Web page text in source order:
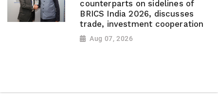
counterparts on sidelines of
BRICS India 2026, discusses
trade, investment cooperation
Aug 07, 2026